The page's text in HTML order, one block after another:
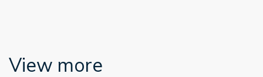
View more